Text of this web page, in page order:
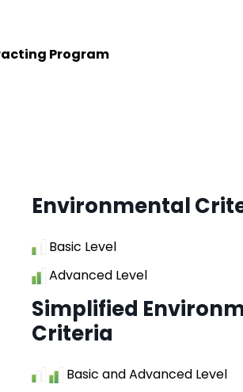
Program
Environmental
Basic Level
Advanced Level
Simplified
Criteria
Basic and Advanced Level